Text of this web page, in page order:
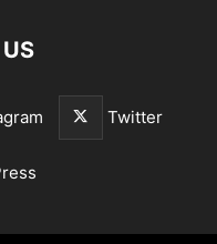
Twitter